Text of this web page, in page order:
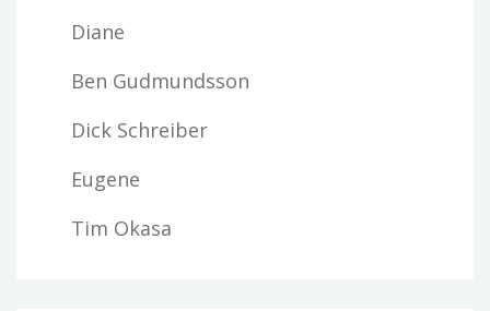
Diane
Ben Gudmundsson
Dick Schreiber
Eugene
Tim Okasa